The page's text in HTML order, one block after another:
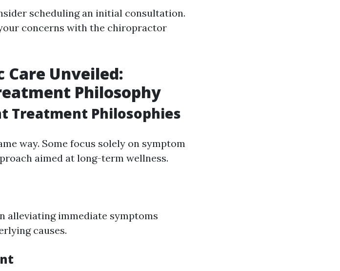
scheduling an initial consultation.
concerns with the chiropractor
Unveiled:
Philosophy
Treatment Philosophies
way. Some focus solely on symptom
aimed at long-term wellness.
alleviating immediate symptoms
causes.